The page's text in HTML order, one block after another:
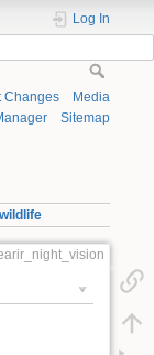
Log In
Changes
Media
Sitemap